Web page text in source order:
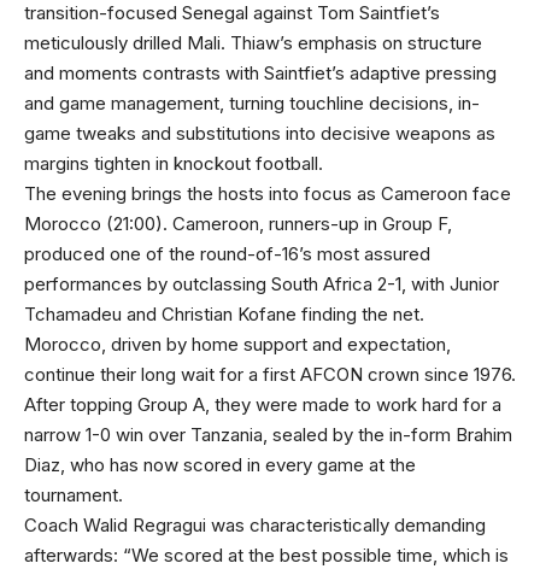
transition-focused Senegal against Tom Saintfiet’s
meticulously drilled Mali. Thiaw’s emphasis on structure
and moments contrasts with Saintfiet’s adaptive pressing
and game management, turning touchline decisions, in-
game tweaks and substitutions into decisive weapons as
margins tighten in knockout football.
The evening brings the hosts into focus as Cameroon face
Morocco (21:00). Cameroon, runners-up in Group F,
produced one of the round-of-16’s most assured
performances by outclassing South Africa 2-1, with Junior
Tchamadeu and Christian Kofane finding the net.
Morocco, driven by home support and expectation,
continue their long wait for a first AFCON crown since 1976.
After topping Group A, they were made to work hard for a
narrow 1-0 win over Tanzania, sealed by the in-form Brahim
Diaz, who has now scored in every game at the
tournament.
Coach Walid Regragui was characteristically demanding
afterwards: “We scored at the best possible time, which is